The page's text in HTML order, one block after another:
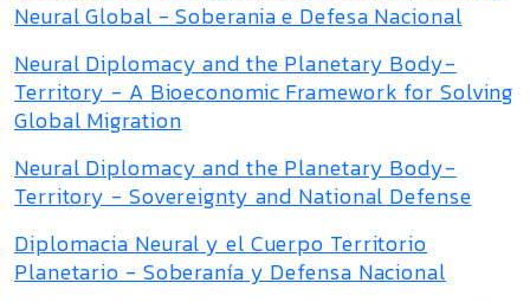
Neural Global - Soberania e Defesa Nacional
Neural Diplomacy and the Planetary Body-
Territory - A Bioeconomic Framework for Solving
Global Migration
Neural Diplomacy and the Planetary Body-
Territory - Sovereignty and National Defense
Diplomacia Neural y el Cuerpo Territorio
Planetario - Soberanía y Defensa Nacional